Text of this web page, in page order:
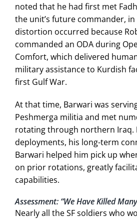
noted that he had first met
the unit’s future commander, in
distortion occurred because
commanded an ODA during
Comfort, which delivered
military assistance to Kurdish
first Gulf War.
At that time, Barwari was
Peshmerga militia and met
rotating through northern Iraq.
deployments, his long-term
Barwari helped him pick up
on prior rotations, greatly
capabilities.
Assessment: “We Have Killed
Nearly all the SF soldiers who